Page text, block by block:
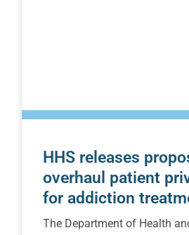
HHS releases
overhaul patient
for addiction
The Department of Health